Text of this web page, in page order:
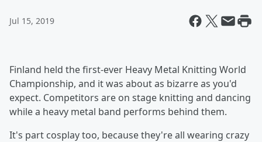
Jul 15, 2019
Finland held the first-ever Heavy Metal Knitting World
Championship, and it was about as bizarre as you'd
expect. Competitors are on stage knitting and dancing
while a heavy metal band performs behind them.
It's part cosplay too, because they're all wearing crazy